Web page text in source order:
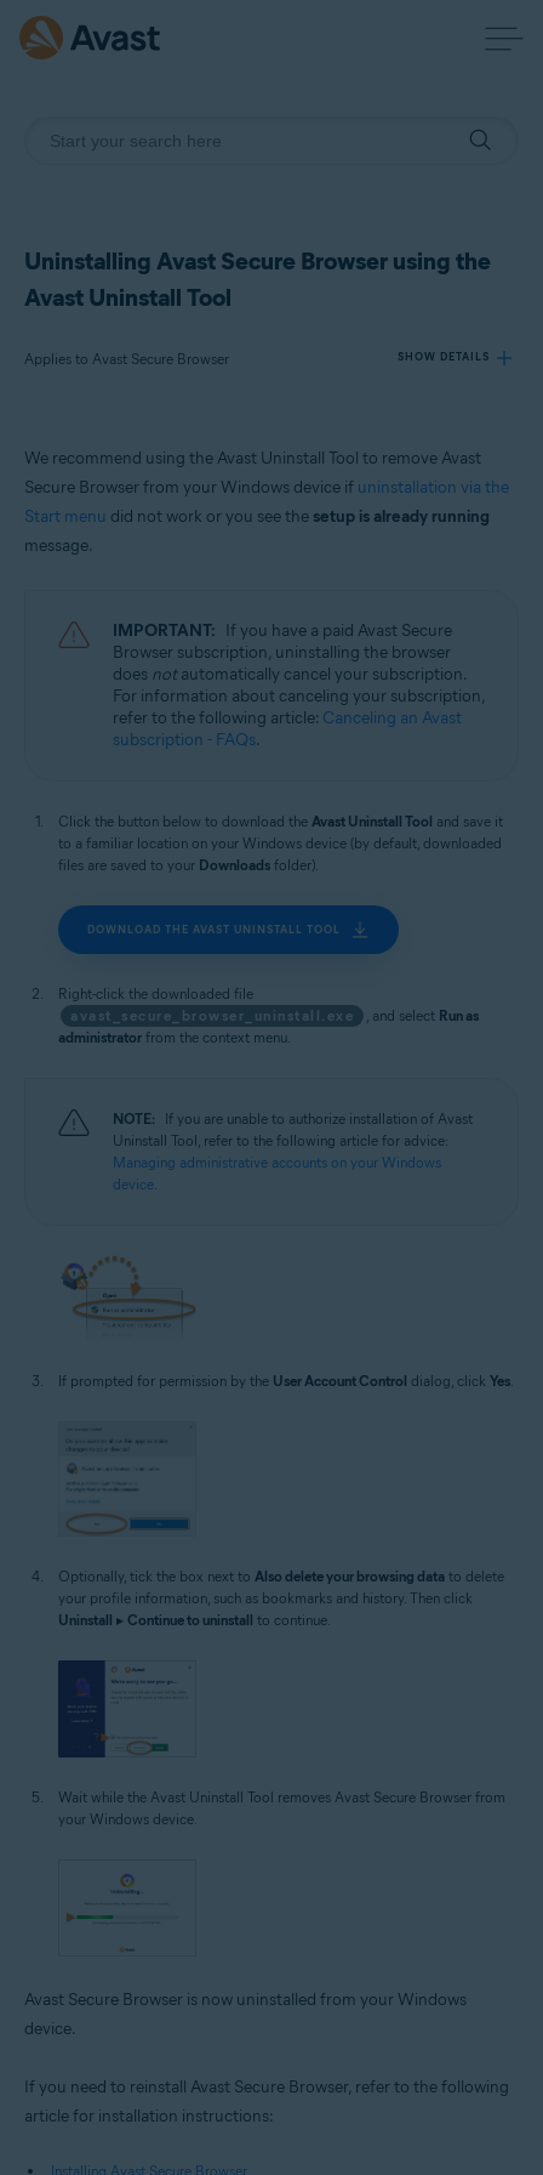
Uninstalling Avast Secure Browser using the
Avast Uninstall Tool
Applies to Avast Secure Browser SHOW DETAILS
Avast Secure Browser
We recommend using the Avast Uninstall Tool to remove Avast
Secure Browser from your Windows device if uninstallation via the
Start menu did not work or you see the setup is already running
message.
IMPORTANT: If you have a paid Avast Secure
Browser subscription, uninstalling the browser
does notautomatically cancel your subscription.
For information about canceling your subscription,
refer to the following article: Canceling an Avast
subscription - FAQs.
Click the button below to download the Avast Uninstall Tool and save it
to a familiar location on your Windows device (by default, downloaded
files are saved to your Downloads folder).
DOWNLOAD THE AVAST UNINSTALL TOOL
Right-click the downloaded file
avast_secure_browser_uninstall.exe
, and select Run as
administrator from the context menu.
NOTE:
If you are unable to authorize installation of Avast
Uninstall Tool, refer to the following article for advice:
Managing administrative accounts on your Windows
device.
If prompted for permission by the User Account Control dialog, click Yes
Optionally, tick the box next to Also delete your browsing data to delete
your profile information, such as bookmarks and history. Then click
Uninstall ▸ Continue to uninstall to continue.
Wait while the Avast Uninstall Tool removes Avast Secure Browser from
your Windows device.
Avast Secure Browser is now uninstalled from your Windows
device.
If you need to reinstall Avast Secure Browser, refer to the following
article for installation instructions:
Installing Avast Secure Browser